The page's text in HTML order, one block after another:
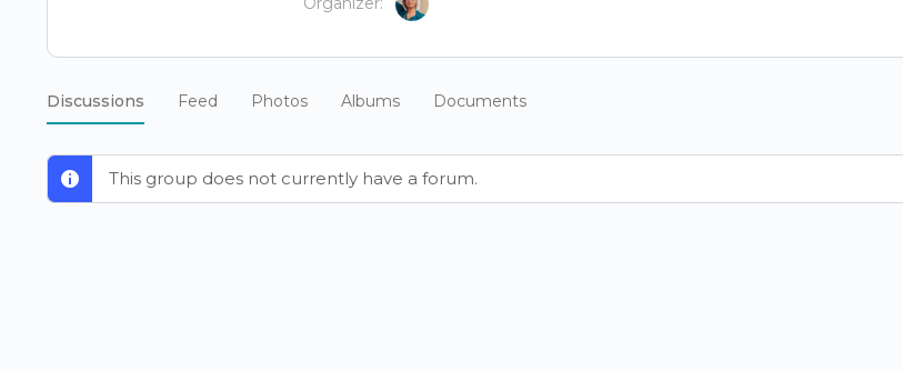
Discussions Feed Photos Albums Documents
This group does not currently have a forum.